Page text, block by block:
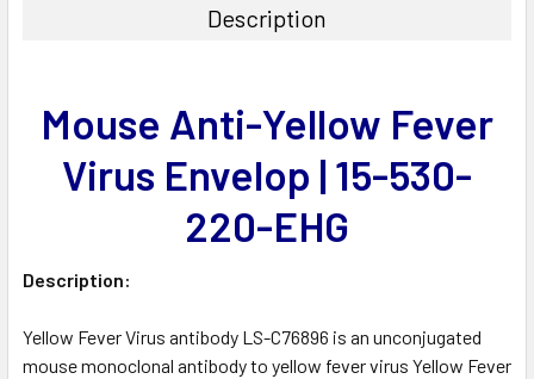
ADD
TO CART
Description
Mouse Anti-Yellow Fever
Virus Envelop | 15-530-
220-EHG
Description:
Yellow Fever Virus antibody LS-C76896 is an unconjugated
mouse monoclonal antibody to yellow fever virus Yellow Fever